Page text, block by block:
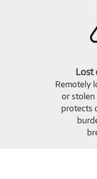
Lost
Remotely
or stolen
protects